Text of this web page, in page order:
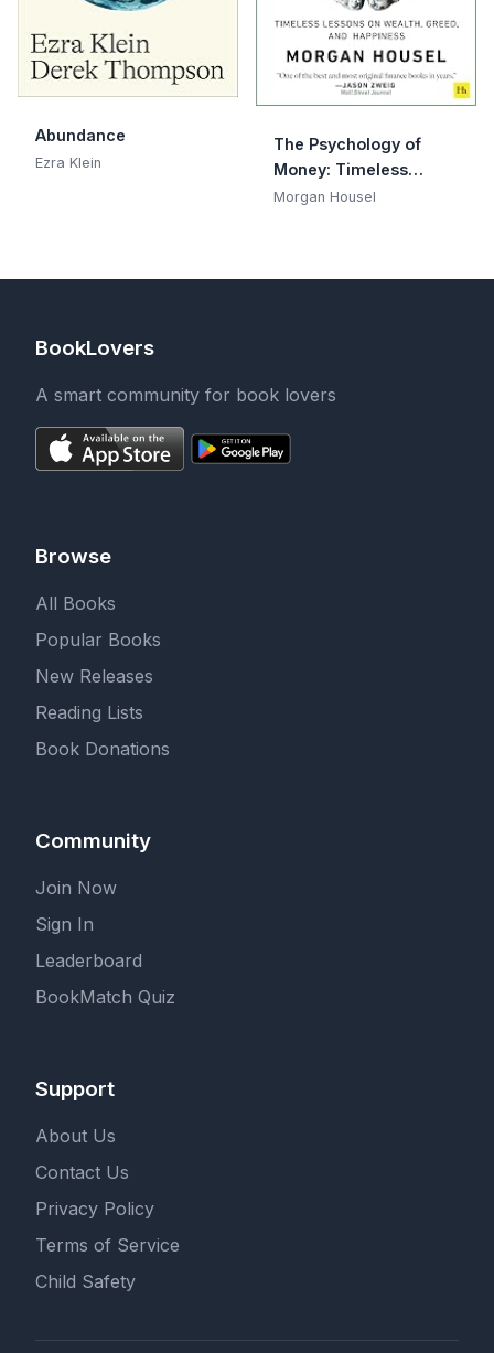
Abundance
Ezra Klein
The Psychology of
Money: Timeless
lessons on wealth,
Morgan Housel
BookLovers
A smart community for book lovers
Browse
All Books
Popular Books
New Releases
Reading Lists
Book Donations
Community
Join Now
Sign In
Leaderboard
BookMatch Quiz
Support
About Us
Contact Us
Privacy Policy
Terms of Service
Child Safety